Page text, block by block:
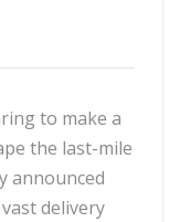
to make a
the last-mile
announced
delivery